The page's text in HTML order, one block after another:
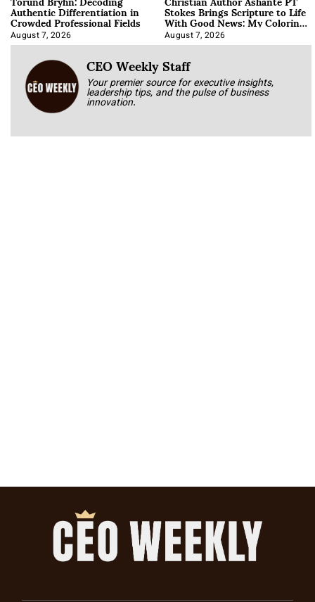
Authentic Differentiation in
Crowded Professional Fields
August 7, 2026
Stokes Brings Scripture to Life
With Good News: My Coloring
Book
August 7, 2026
CEO Weekly Staff
Your premier source for executive insights,
leadership tips, and the pulse of business
innovation.